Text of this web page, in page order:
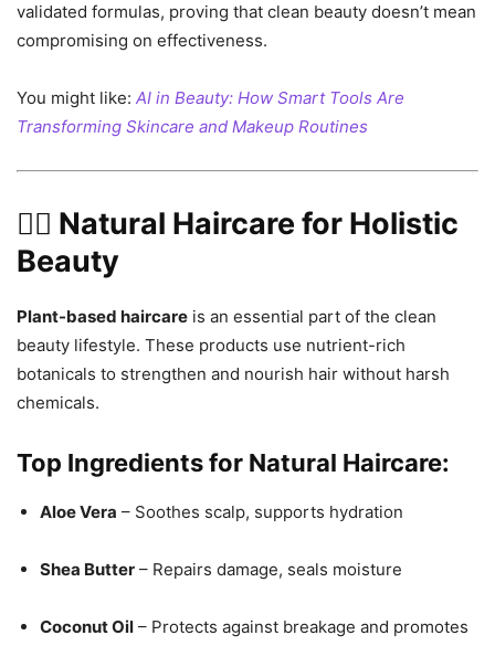
validated formulas, proving that clean beauty doesn’t mean
compromising on effectiveness.
You might like: AI in Beauty: How Smart Tools Are
Transforming Skincare and Makeup Routines
💆‍♀️ Natural Haircare for Holistic
Beauty
Plant-based haircare is an essential part of the clean
beauty lifestyle. These products use nutrient-rich
botanicals to strengthen and nourish hair without harsh
chemicals.
Top Ingredients for Natural Haircare:
Aloe Vera – Soothes scalp, supports hydration
Shea Butter – Repairs damage, seals moisture
Coconut Oil – Protects against breakage and promotes